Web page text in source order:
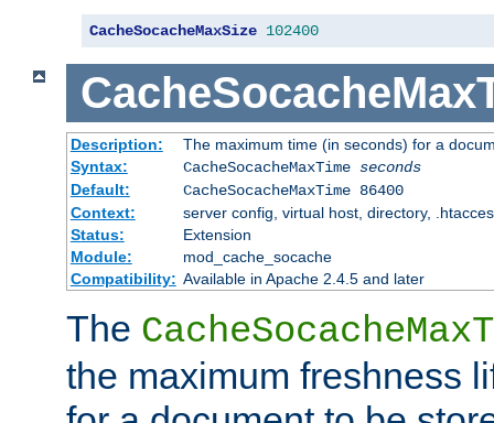
CacheSocacheMaxSize 102400
Description:
The maximum time (in seconds) for a
Syntax:
CacheSocacheMaxTime seconds
Default:
CacheSocacheMaxTime 86400
Context:
server config, virtual host, directory,
Status:
Extension
Module:
mod_cache_socache
Compatibility: Available in Apache 2.4.5 and later
The
the maximum freshness